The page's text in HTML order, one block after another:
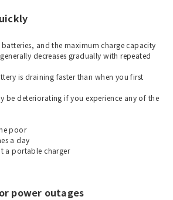
and the maximum charge capacity
decreases gradually with repeated
is draining faster than when you first
be deteriorating if you experience any of the
poor
a day
a portable charger
power outages